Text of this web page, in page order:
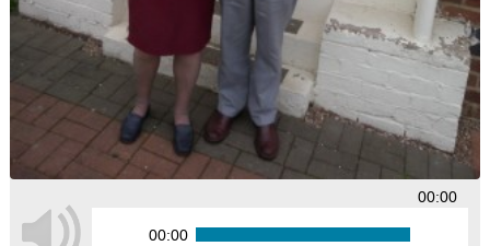
00:00
00:00